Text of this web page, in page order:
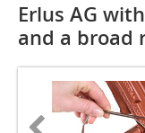
Erlus AG
and a broad